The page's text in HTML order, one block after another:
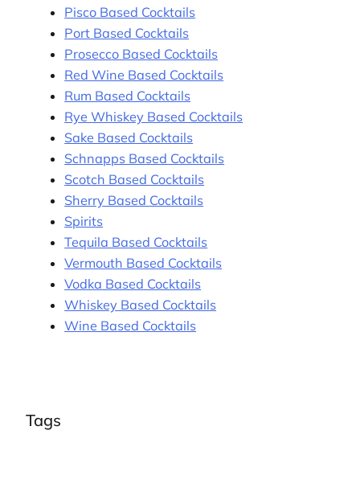
Pisco Based Cocktails
Port Based Cocktails
Prosecco Based Cocktails
Red Wine Based Cocktails
Rum Based Cocktails
Rye Whiskey Based Cocktails
Sake Based Cocktails
Schnapps Based Cocktails
Scotch Based Cocktails
Sherry Based Cocktails
Spirits
Tequila Based Cocktails
Vermouth Based Cocktails
Vodka Based Cocktails
Whiskey Based Cocktails
Wine Based Cocktails
Tags